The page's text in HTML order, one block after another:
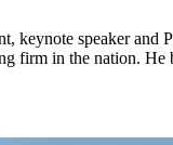
keynote speaker and
firm in the nation. He